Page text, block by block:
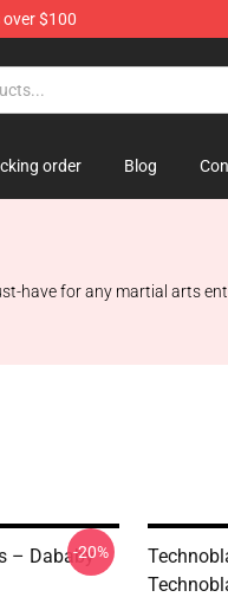
$100
order Blog
have for any martial arts
– Dababy
-20%